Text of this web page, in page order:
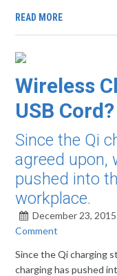
READ MORE
Wireless
USB Cord?
Since the Qi
agreed upon,
pushed into
workplace.
December 23, 2015
Comment
Since the Qi charging
charging has pushed